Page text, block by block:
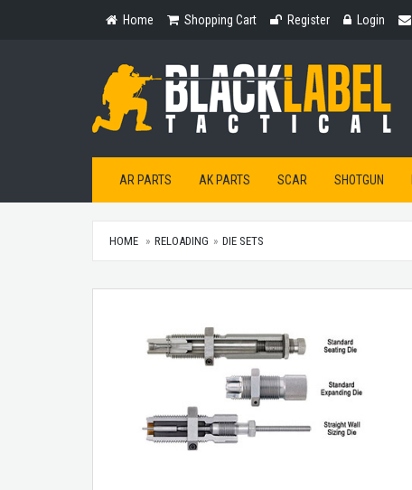
Home
Home
Shopping
Shopping Cart Register
Register Login
Login
AR PARTS AK PARTS SCAR SHOTGUN
HOME RELOADING DIE SETS